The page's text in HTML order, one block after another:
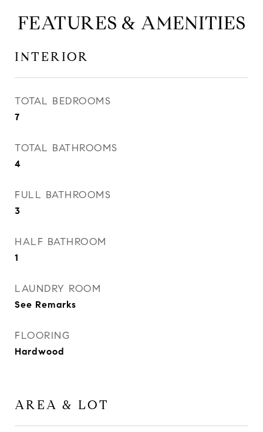
FEATURES & AMENITIES
INTERIOR
TOTAL BEDROOMS
7
TOTAL BATHROOMS
4
FULL BATHROOMS
3
HALF BATHROOM
1
LAUNDRY ROOM
See Remarks
FLOORING
Hardwood
AREA & LOT